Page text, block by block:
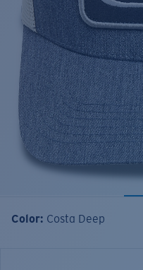
Color: Costa Deep